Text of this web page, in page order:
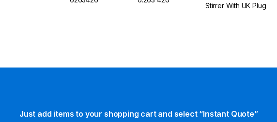
Stirrer With UK Plug
Just add items to your shopping cart and select “Instant Quote”